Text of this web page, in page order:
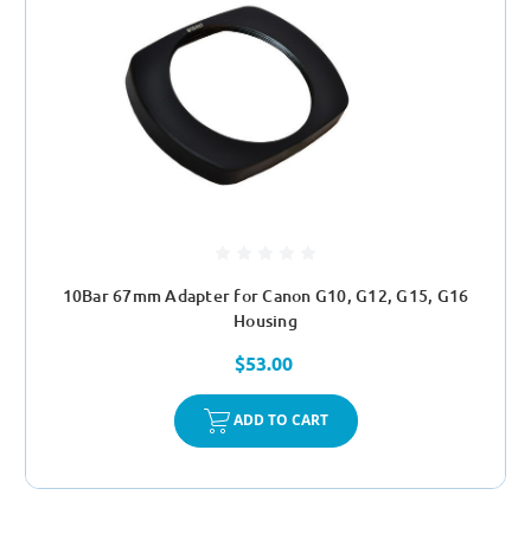
10Bar 67mm Adapter for Canon G10, G12, G15, G16
Housing
$53.00
ADD TO CART